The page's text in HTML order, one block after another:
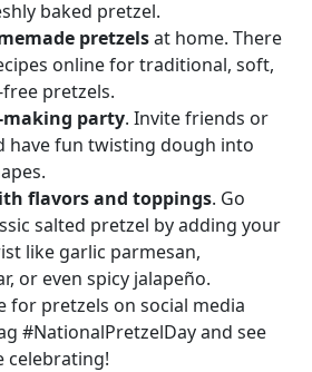
baked pretzel.
pretzelsat home. There
online for traditional, soft,
pretzels.
making party. Invite friends or
have fun twisting dough into
flavors and toppings. Go
salted pretzel by adding your
like garlic parmesan,
or even spicy jalapeño.
for pretzels on social media
#NationalPretzelDay and see
celebrating!